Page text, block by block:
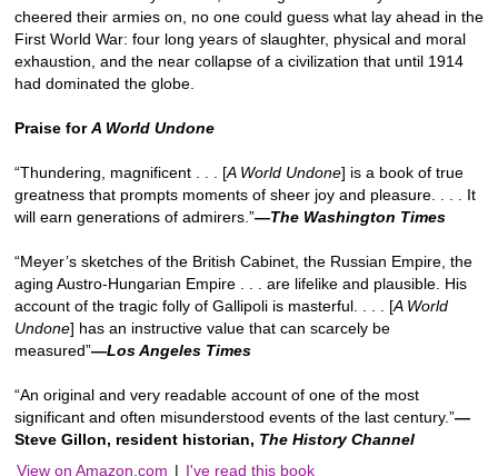
cheered their armies on, no one could guess what lay ahead in the
First World War: four long years of slaughter, physical and moral
exhaustion, and the near collapse of a civilization that until 1914
had dominated the globe.
Praise forA World Undone
“Thundering, magnificent . . . [A World Undone] is a book of true
greatness that prompts moments of sheer joy and pleasure. . . . It
will earn generations of admirers.”—The Washington Times
“Meyer’s sketches of the British Cabinet, the Russian Empire, the
aging Austro-Hungarian Empire . . . are lifelike and plausible. His
account of the tragic folly of Gallipoli is masterful. . . . [A World
Undone] has an instructive value that can scarcely be
measured”—Los Angeles Times
“An original and very readable account of one of the most
significant and often misunderstood events of the last century.”—
Steve Gillon, resident historian, The History Channel
View on Amazon.com | I've read this book